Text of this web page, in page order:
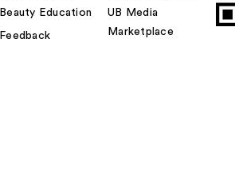
Beauty Education
Feedback
UB Media
Marketplace